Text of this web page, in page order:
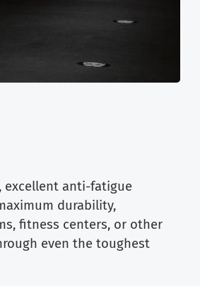
excellent anti-fatigue
durability,
fitness centers, or other
even the toughest